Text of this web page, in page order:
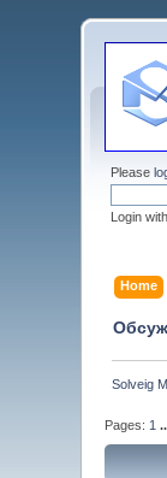
Please
Login
Home
Solveig
Pages: 1